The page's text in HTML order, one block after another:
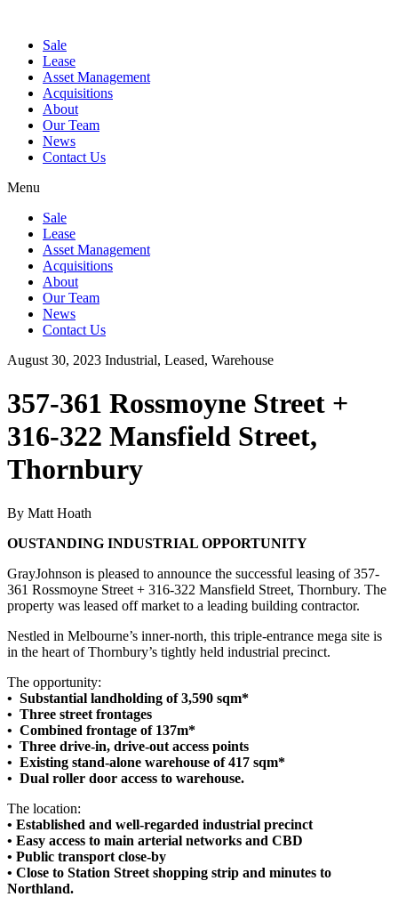
Sale
Lease
Asset Management
Acquisitions
About
Our Team
News
Contact Us
Menu
Sale
Lease
Asset Management
Acquisitions
About
Our Team
News
Contact Us
August 30, 2023 Industrial, Leased, Warehouse
357-361 Rossmoyne Street +
316-322 Mansfield Street,
Thornbury
By Matt Hoath
OUSTANDING INDUSTRIAL OPPORTUNITY
GrayJohnson is pleased to announce the successful leasing of 357-
361 Rossmoyne Street + 316-322 Mansfield Street, Thornbury. The
property was leased off market to a leading building contractor.
Nestled in Melbourne’s inner-north, this triple-entrance mega site is
in the heart of Thornbury’s tightly held industrial precinct.
The opportunity:
• Substantial landholding of 3,590 sqm*
• Three street frontages
• Combined frontage of 137m*
• Three drive-in, drive-out access points
• Existing stand-alone warehouse of 417 sqm*
• Dual roller door access to warehouse.
The location:
• Established and well-regarded industrial precinct
• Easy access to main arterial networks and CBD
• Public transport close-by
• Close to Station Street shopping strip and minutes to
Northland.